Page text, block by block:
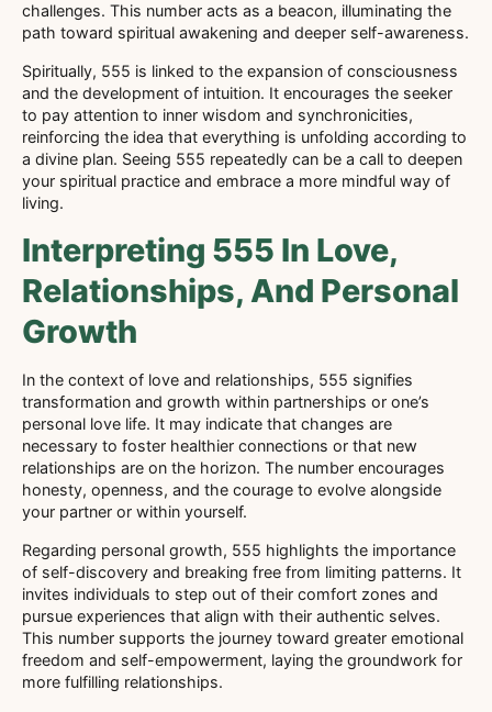
challenges. This number acts as a beacon, illuminating the
path toward spiritual awakening and deeper self-awareness.
Spiritually, 555 is linked to the expansion of consciousness
and the development of intuition. It encourages the seeker
to pay attention to inner wisdom and synchronicities,
reinforcing the idea that everything is unfolding according to
a divine plan. Seeing 555 repeatedly can be a call to deepen
your spiritual practice and embrace a more mindful way of
living.
Interpreting 555 In Love,
Relationships, And Personal
Growth
In the context of love and relationships, 555 signifies
transformation and growth within partnerships or one’s
personal love life. It may indicate that changes are
necessary to foster healthier connections or that new
relationships are on the horizon. The number encourages
honesty, openness, and the courage to evolve alongside
your partner or within yourself.
Regarding personal growth, 555 highlights the importance
of self-discovery and breaking free from limiting patterns. It
invites individuals to step out of their comfort zones and
pursue experiences that align with their authentic selves.
This number supports the journey toward greater emotional
freedom and self-empowerment, laying the groundwork for
more fulfilling relationships.